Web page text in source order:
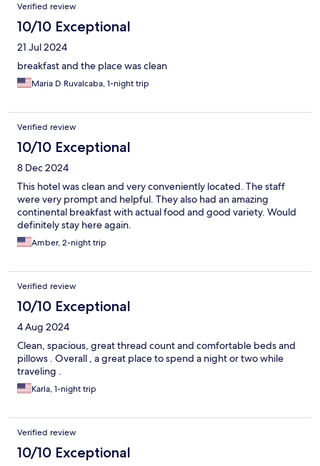
Verified review
10/10 Exceptional
21 Jul 2024
breakfast and the place was clean
Maria D Ruvalcaba, 1-night trip
Verified review
10/10 Exceptional
8 Dec 2024
This hotel was clean and very conveniently located. The staff
were very prompt and helpful. They also had an amazing
continental breakfast with actual food and good variety. Would
definitely stay here again.
Amber, 2-night trip
Verified review
10/10 Exceptional
4 Aug 2024
Clean, spacious, great thread count and comfortable beds and
pillows . Overall , a great place to spend a night or two while
traveling .
Karla, 1-night trip
Verified review
10/10 Exceptional